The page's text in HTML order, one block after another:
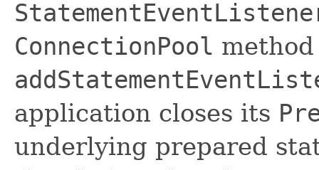
ConnectionPool method
application closes its
underlying prepared